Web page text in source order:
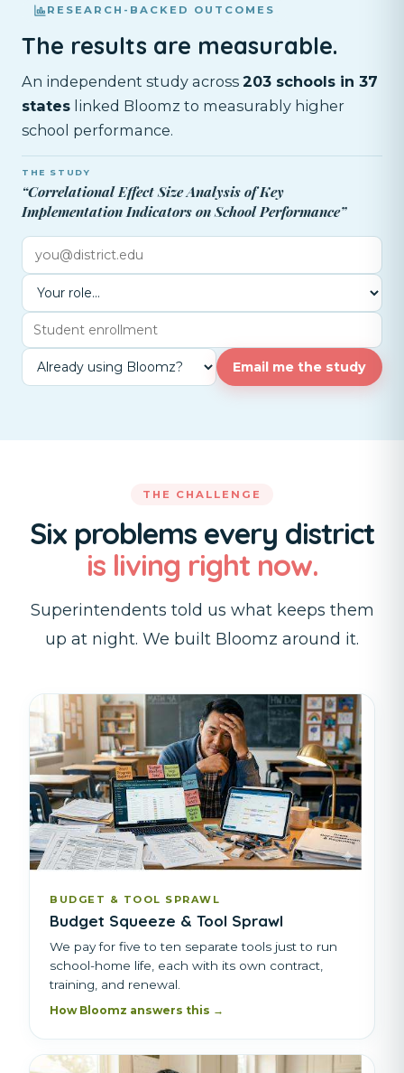
RESEARCH-BACKED OUTCOMES
The results are measurable.
An independent study across 203 schools in 37
states linked Bloomz to measurably higher
school performance.
THE STUDY
“Correlational Effect Size Analysis of Key
Implementation Indicators on School Performance”
Email me the study
THE CHALLENGE
Six problems every district
is living right now.
Superintendents told us what keeps them
up at night. We built Bloomz around it.
BUDGET & TOOL SPRAWL
Budget Squeeze & Tool Sprawl
We pay for five to ten separate tools just to run
school-home life, each with its own contract,
training, and renewal.
How Bloomz answers this →